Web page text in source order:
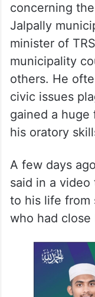
concerning
Jalpally
minister of
municipality
others. He
civic issues
gained a huge
his oratory
A few days
said in a
to his life from
who had